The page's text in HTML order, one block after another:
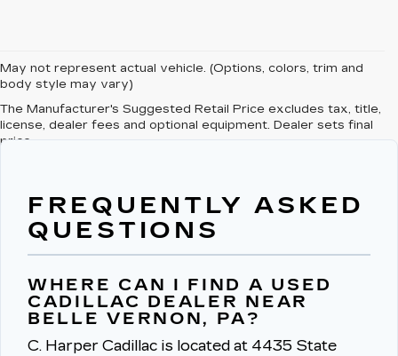
May not represent actual vehicle. (Options, colors, trim and
body style may vary)
The Manufacturer's Suggested Retail Price excludes tax, title,
license, dealer fees and optional equipment. Dealer sets final
price.
FREQUENTLY ASKED
QUESTIONS
WHERE CAN I FIND A USED
CADILLAC DEALER NEAR
BELLE VERNON, PA?
C. Harper Cadillac is located at 4435 State